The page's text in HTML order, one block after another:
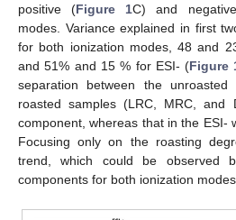
positive (Figure 1C) and
modes. Variance explained in first
for both ionization modes, 48 and
and 51% and 15 % for ESI- (Figure
separation between the
roasted samples (LRC, MRC, and
component, whereas that in the ESI-
Focusing only on the roasting
trend, which could be observed
components for both ionization modes.